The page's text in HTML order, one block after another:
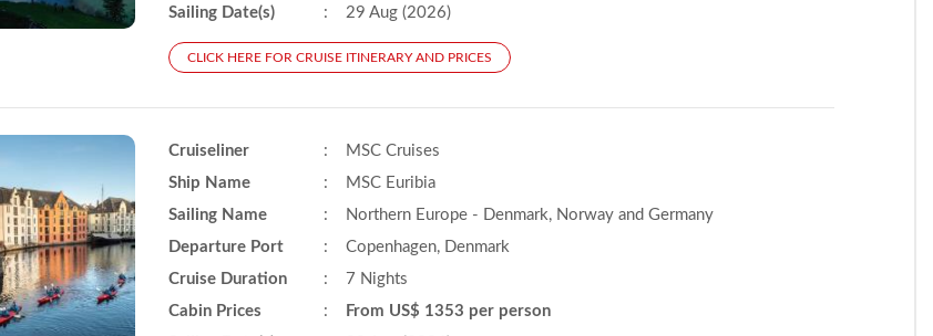
Sailing Date(s)
: 29 Aug (2026)
CLICK HERE FOR CRUISE ITINERARY AND PRICES
Cruiseliner :
MSC Cruises
Ship Name
:
MSC Euribia
Sailing Name
:
Northern Europe - Denmark, Norway and Germany
Departure Port
:
Copenhagen, Denmark
Cruise Duration
:
7 Nights
Cabin Prices
:
From US$ 1353 per person